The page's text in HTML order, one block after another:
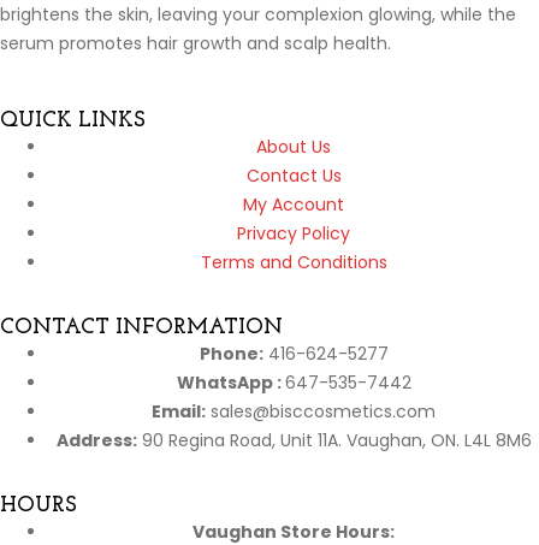
brightens the skin, leaving your complexion glowing, while the
serum promotes hair growth and scalp health.
QUICK LINKS
About Us
Contact Us
My Account
Privacy Policy
Terms and Conditions
CONTACT INFORMATION
Phone:416-624-5277
WhatsApp :647-535-7442
Email: sales@bisccosmetics.com
Address:90 Regina Road, Unit 11A. Vaughan, ON. L4L 8M6
HOURS
Vaughan Store Hours: